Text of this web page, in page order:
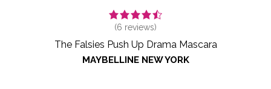
(6 reviews)
The Falsies Push Up Drama Mascara
MAYBELLINE NEW YORK